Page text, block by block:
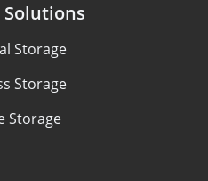
Solutions
Storage
Storage
Storage